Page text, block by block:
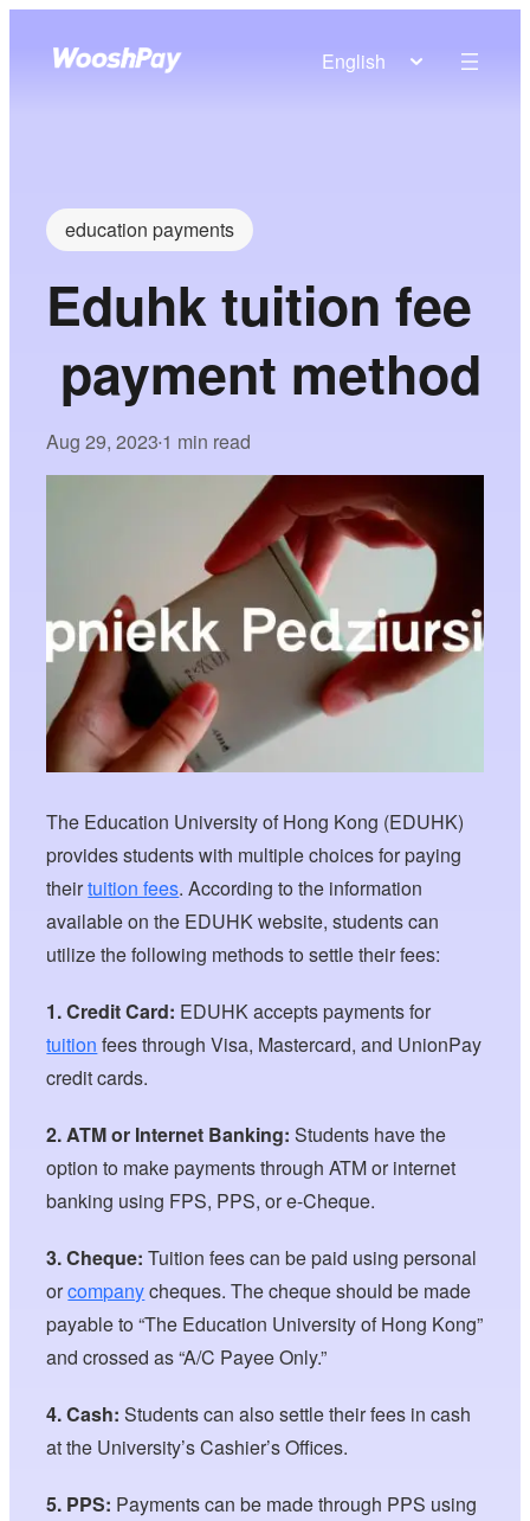
English
education payments
Eduhk tuition fee
payment method
Aug 29, 2023•1 min read
The Education University of Hong Kong (EDUHK)
provides students with multiple choices for paying
theirtuition fees. According to the information
available on the EDUHK website, students can
utilize the following methods to settle their fees:
1. Credit Card: EDUHK accepts payments for
tuition fees through Visa, Mastercard, and UnionPay
credit cards.
2. ATM or Internet Banking: Students have the
option to make payments through ATM or internet
banking using FPS, PPS, or e-Cheque.
3. Cheque: Tuition fees can be paid using personal
orcompanycheques. The cheque should be made
payable to “The Education University of Hong Kong”
and crossed as “A/C Payee Only.”
4. Cash: Students can also settle their fees in cash
at the University’s Cashier’s Offices.
5. PPS: Payments can be made through PPS using